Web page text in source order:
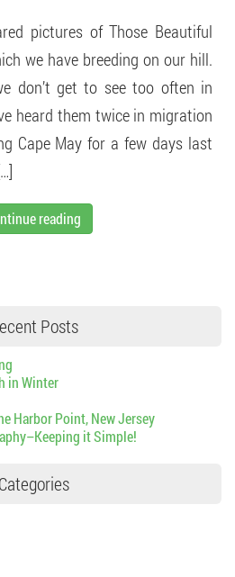
pictures of Those Beautiful
we have breeding on our hill.
don’t get to see too often in
heard them twice in migration
Cape May for a few days last
reading
Posts
in Winter
Harbor Point, New Jersey
it Simple!
Categories